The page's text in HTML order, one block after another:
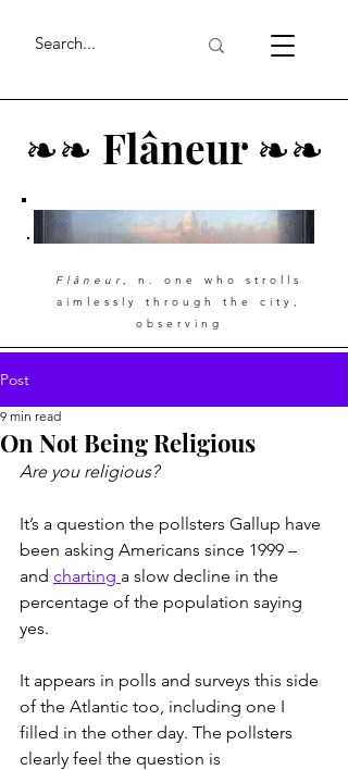
❧❧ Flâneur ❧❧
Flâneur , n. one who strolls
aimlessly through the city,
observing
Post
On Not Being Religious
9 min read
Are you religious?
It’s a question the pollsters Gallup have
been asking Americans since 1999 –
and charting a slow decline in the
percentage of the population saying
yes.
It appears in polls and surveys this side
of the Atlantic too, including one I
filled in the other day. The pollsters
clearly feel the question is